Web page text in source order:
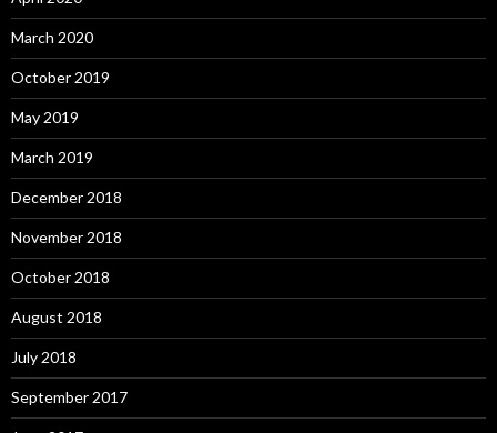
March 2020
October 2019
May 2019
March 2019
December 2018
November 2018
October 2018
August 2018
July 2018
September 2017